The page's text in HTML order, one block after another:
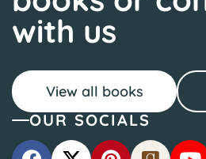
with us
View all books
OUR SOCIALS